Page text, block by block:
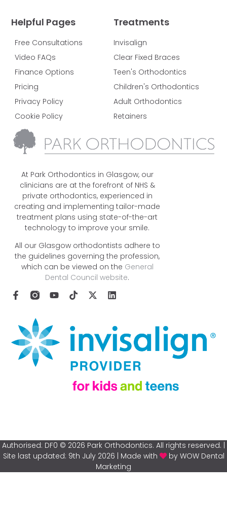
At Park Orthodontics in Glasgow, our
clinicians are at the forefront of NHS &
private orthodontics, experienced in
creating and implementing tailor-made
treatment plans using state-of-the-art
technology to improve your smile.
All our Glasgow orthodontists adhere to
the guidelines governing the profession,
which can be viewed on the General
Dental Council website.
Treatments
Invisalign
Clear Fixed Braces
Teen's Orthodontics
Children's Orthodontics
Adult Orthodontics
Retainers
Helpful Pages
Free Consultations
Video FAQs
Finance Options
Pricing
Privacy Policy
Cookie Policy
Authorised: DF0 © 2026 Park Orthodontics. All rights reserved. |
Site last updated: 9th July 2026 | Made with
by WOW Dental
Marketing